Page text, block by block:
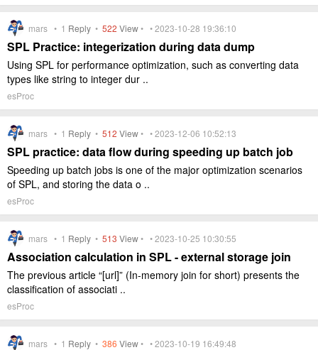
mars • 1 Reply • 522 View• • 2023-10-28 19:36:10
SPL Practice: integerization during data dump
Using SPL for performance optimization, such as converting data
types like string to integer dur ..
esProc
mars • 1 Reply • 512 View• • 2023-12-06 10:52:13
SPL practice: data flow during speeding up batch job
Speeding up batch jobs is one of the major optimization scenarios
of SPL, and storing the data o ..
esProc
mars • 1 Reply • 513 View• • 2023-10-25 10:30:55
Association calculation in SPL - external storage join
The previous article “[url]” (In-memory join for short) presents the
classification of associati ..
esProc
mars • 1 Reply • 386 View• • 2023-10-19 16:49:48